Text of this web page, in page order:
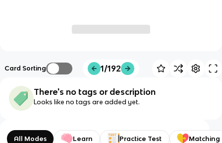
Card Sorting 1/192
There's no tags or description
Looks like no tags are added yet.
All Modes Learn Practice Test Matching